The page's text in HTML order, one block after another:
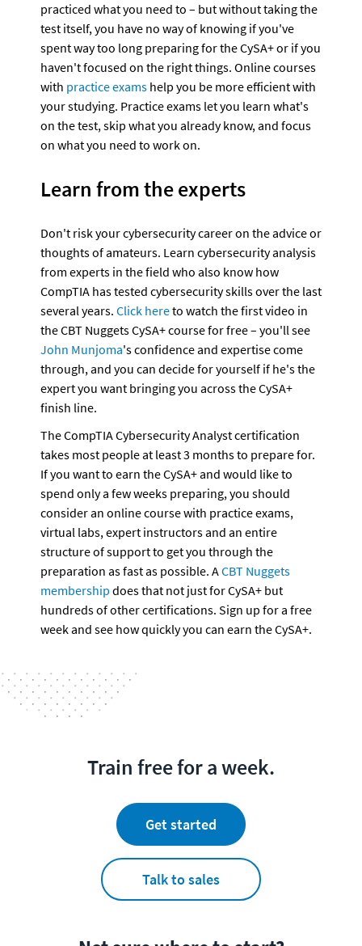
practiced what you need to – but without taking the
test itself, you have no way of knowing if you've
spent way too long preparing for the CySA+ or if you
haven't focused on the right things. Online courses
with practice exams help you be more efficient with
your studying. Practice exams let you learn what's
on the test, skip what you already know, and focus
on what you need to work on.
Learn from the experts
Don't risk your cybersecurity career on the advice or
thoughts of amateurs. Learn cybersecurity analysis
from experts in the field who also know how
CompTIA has tested cybersecurity skills over the last
several years. Click here to watch the first video in
John Munjoma's confidence and expertise come
through, and you can decide for yourself if he's the
expert you want bringing you across the CySA+
finish line.
The CompTIA Cybersecurity Analyst certification
takes most people at least 3 months to prepare for.
If you want to earn the CySA+ and would like to
spend only a few weeks preparing, you should
consider an online course with practice exams,
virtual labs, expert instructors and an entire
structure of support to get you through the
preparation as fast as possible. A CBT Nuggets
membership does that not just for CySA+ but
hundreds of other certifications. Sign up for a free
week and see how quickly you can earn the CySA+.
Train free for a week.
Get started
Talk to sales